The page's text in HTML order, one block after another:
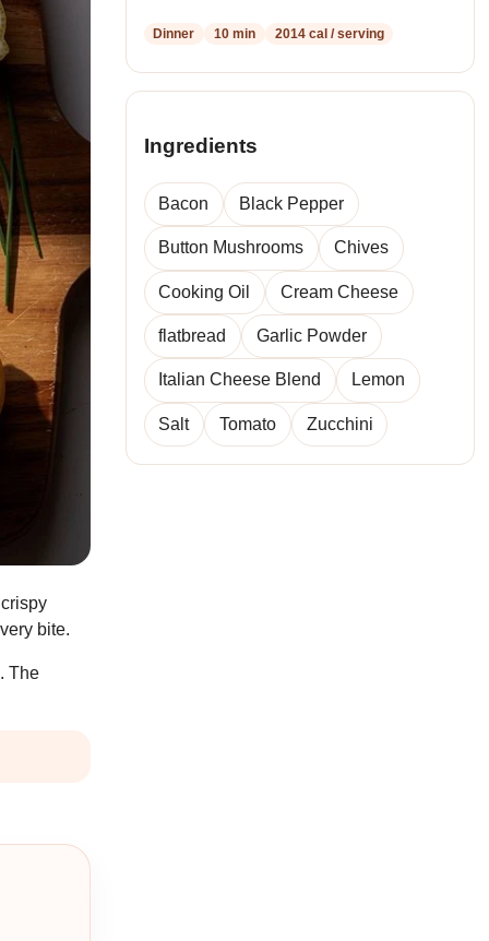
bite.
The
Dinner 10 min 2014 cal / serving
Ingredients
Bacon Black Pepper
Button Mushrooms Chives
Cooking Oil Cream Cheese
flatbread Garlic Powder
Italian Cheese Blend Lemon
Salt Tomato Zucchini